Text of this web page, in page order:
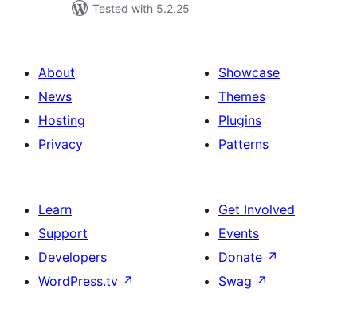
Tested with 5.2.25
About
News
Hosting
Privacy
Showcase
Themes
Plugins
Patterns
Learn
Support
Developers
WordPress.tv ↗
Get Involved
Events
Donate ↗
Swag ↗